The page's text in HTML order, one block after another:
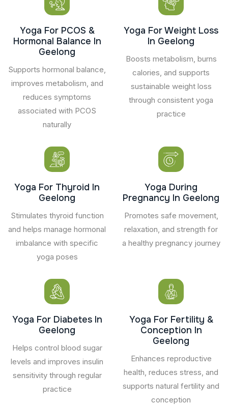
Yoga For PCOS &
Hormonal Balance In
Geelong
Supports hormonal balance,
improves metabolism, and
reduces symptoms
associated with PCOS
naturally
Yoga For Weight Loss
In Geelong
Boosts metabolism, burns
calories, and supports
sustainable weight loss
through consistent yoga
practice
Yoga For Thyroid In
Geelong
Stimulates thyroid function
and helps manage hormonal
imbalance with specific
yoga poses
Yoga During
Pregnancy In Geelong
Promotes safe movement,
relaxation, and strength for
a healthy pregnancy journey
Yoga For Diabetes In
Geelong
Helps control blood sugar
levels and improves insulin
sensitivity through regular
practice
Yoga For Fertility &
Conception In
Geelong
Enhances reproductive
health, reduces stress, and
supports natural fertility and
conception